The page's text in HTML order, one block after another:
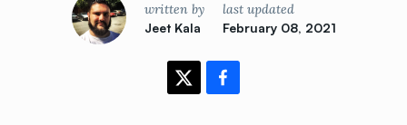
written by
Jeet Kala
last updated
February 08, 2021